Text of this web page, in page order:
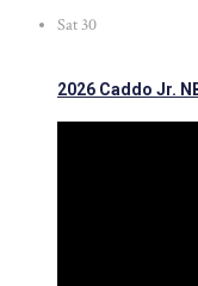
Sat30
2026 Caddo Jr.